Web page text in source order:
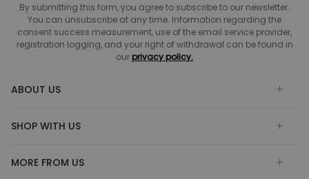
By submitting this form, you agree to subscribe to our newsletter.
You can unsubscribe at any time. Information regarding the
consent success measurement, use of the email service provider,
registration logging, and your right of withdrawal can be found in
our privacy policy.
ABOUT US
SHOP WITH US
MORE FROM US